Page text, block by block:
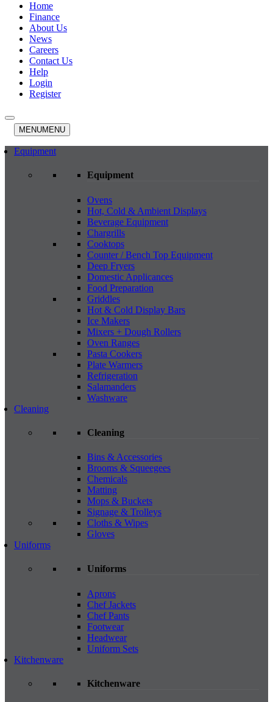
Home
Finance
About Us
News
Careers
Contact Us
Help
Login
Register
MENUMENU
Equipment
Equipment
Ovens
Hot, Cold & Ambient Displays
Beverage Equipment
Chargrills
Cooktops
Counter / Bench Top Equipment
Deep Fryers
Domestic Applicances
Food Preparation
Griddles
Hot & Cold Display Bars
Ice Makers
Mixers + Dough Rollers
Oven Ranges
Pasta Cookers
Plate Warmers
Refrigeration
Salamanders
Washware
Cleaning
Cleaning
Bins & Accessories
Brooms & Squeegees
Chemicals
Matting
Mops & Buckets
Signage & Trolleys
Cloths & Wipes
Gloves
Uniforms
Uniforms
Aprons
Chef Jackets
Chef Pants
Footwear
Headwear
Uniform Sets
Kitchenware
Kitchenware